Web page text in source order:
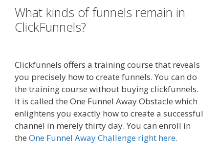
What kinds of funnels remain in
ClickFunnels?
Clickfunnels offers a training course that reveals
you precisely how to create funnels. You can do
the training course without buying clickfunnels.
It is called the One Funnel Away Obstacle which
enlightens you exactly how to create a successful
channel in merely thirty day. You can enroll in
the One Funnel Away Challenge right here.